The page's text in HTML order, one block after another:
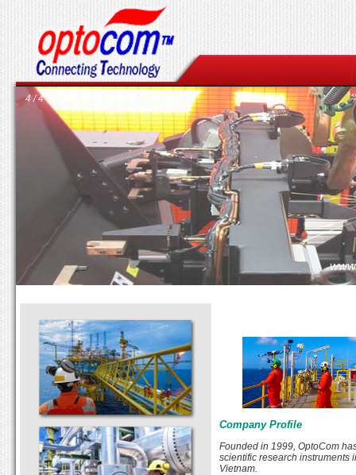
4 / 4
Company Profile
Founded in 1999, OptoCom
scientific research instruments
Vietnam.